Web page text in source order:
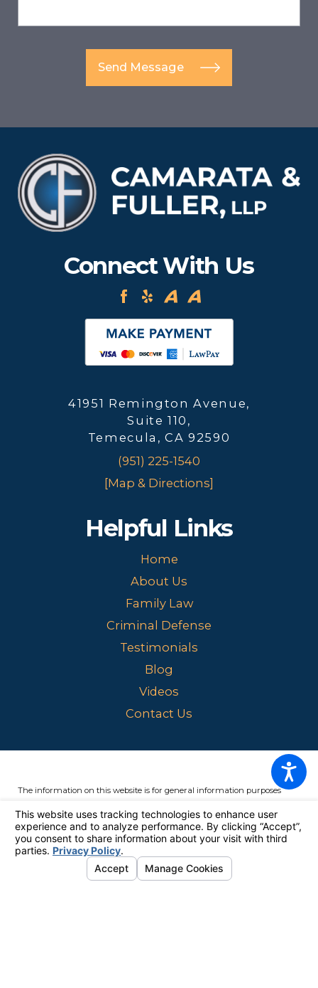
Send Message
Connect With Us
41951 Remington Avenue,
Suite 110,
Temecula, CA 92590
(951) 225-1540
[Map & Directions]
Helpful Links
Home
About Us
Family Law
Criminal Defense
Testimonials
Blog
Videos
Contact Us
The information on this website is for general information purposes
individual case or situation.This information is not intended to create,
and receipt or viewing does not constitute, an attorney-client
relationship.
© 2026 All Rights Reserved.Your Privacy Choices